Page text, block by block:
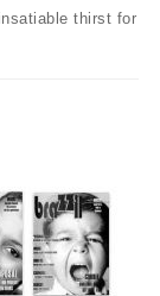
thirst for